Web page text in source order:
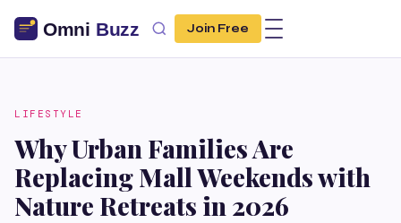
Join Free
LIFESTYLE
Why Urban Families Are
Replacing Mall Weekends with
Nature Retreats in 2026